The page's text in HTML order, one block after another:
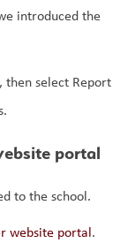
introduced the
then select Report
portal
to the school.
website portal.